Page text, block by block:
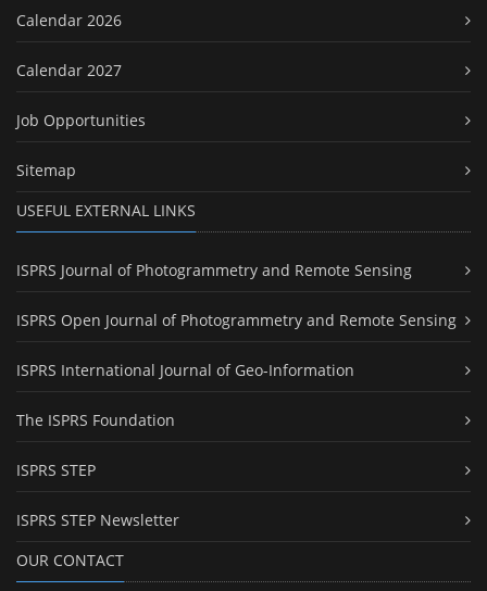
Calendar 2026
Calendar 2027
Job Opportunities
Sitemap
USEFUL EXTERNAL LINKS
ISPRS Journal of Photogrammetry and Remote Sensing
ISPRS Open Journal of Photogrammetry and Remote Sensing
ISPRS International Journal of Geo-Information
The ISPRS Foundation
ISPRS STEP
ISPRS STEP Newsletter
OUR CONTACT